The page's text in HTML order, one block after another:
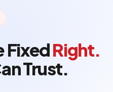
FixedRight.
Trust.